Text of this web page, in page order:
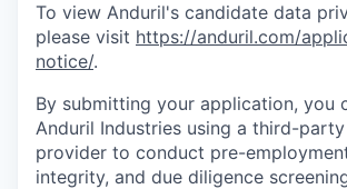
To view Anduril's candidate data
please visit https://anduril.com/
notice/.
By submitting your application, you
Anduril Industries using a third-
provider to conduct pre-
integrity, and due diligence